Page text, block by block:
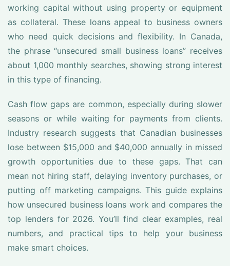
working capital without using property or equipment
as collateral. These loans appeal to business owners
who need quick decisions and flexibility. In Canada,
the phrase “unsecured small business loans” receives
about 1,000 monthly searches, showing strong interest
in this type of financing.
Cash flow gaps are common, especially during slower
seasons or while waiting for payments from clients.
Industry research suggests that Canadian businesses
lose between $15,000 and $40,000 annually in missed
growth opportunities due to these gaps. That can
mean not hiring staff, delaying inventory purchases, or
putting off marketing campaigns. This guide explains
how unsecured business loans work and compares the
top lenders for 2026. You’ll find clear examples, real
numbers, and practical tips to help your business
make smart choices.